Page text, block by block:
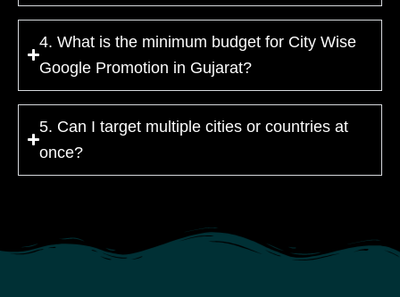
4. What is the minimum budget for City Wise
Google Promotion in Gujarat?
5. Can I target multiple cities or countries at
once?